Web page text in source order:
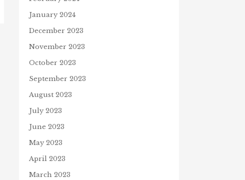
January 2024
December 2023
November 2023
October 2023
September 2023
August 2023
July 2023
June 2023
May 2023
April 2023
March 2023